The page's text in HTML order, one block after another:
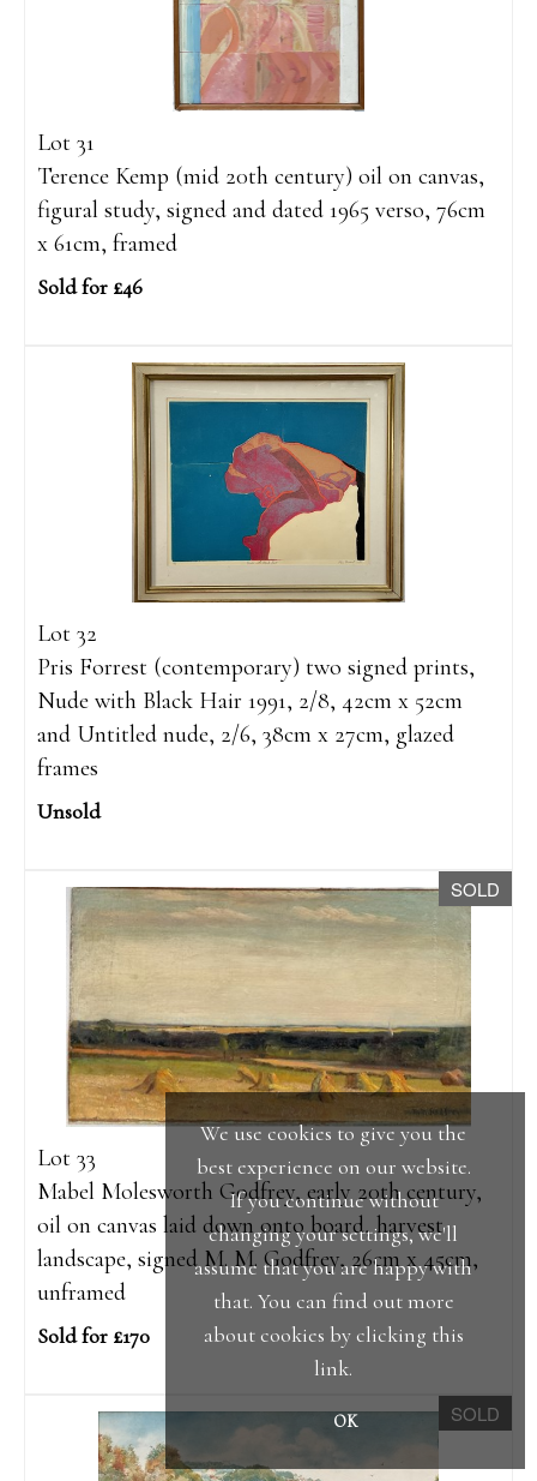
Lot 31
Terence Kemp (mid 20th century) oil on canvas,
figural study, signed and dated 1965 verso, 76cm
x 61cm, framed
Sold for £46
Lot 32
Pris Forrest (contemporary) two signed prints,
Nude with Black Hair 1991, 2/8, 42cm x 52cm
and Untitled nude, 2/6, 38cm x 27cm, glazed
frames
Unsold
SOLD
Lot 33
Mabel Molesworth Godfrey, early 20th century,
oil on canvas laid down onto board, harvest
landscape, signed M. M. Godfrey, 26cm x 45cm,
unframed
Sold for £170
SOLD
We use cookies to give you the
best experience on our website.
If you continue without
changing your settings, we'll
assume that you are happy with
that. You can find out more
about cookies by clicking this
link.
OK